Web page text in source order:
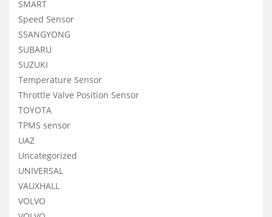
SMART
Speed Sensor
SSANGYONG
SUBARU
SUZUKI
Temperature Sensor
Throttle Valve Position Sensor
TOYOTA
TPMS sensor
UAZ
Uncategorized
UNIVERSAL
VAUXHALL
VOLVO